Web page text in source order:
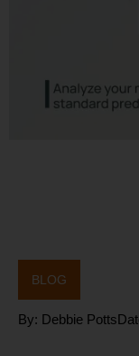
BLOG
By: Debbie Potts